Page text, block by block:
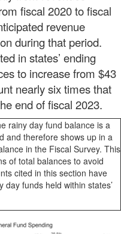
fiscal 2020 to fiscal
revenue
during that period.
in states’ ending
to increase from $43
nearly six times that
end of fiscal 2023.
rainy day fund balance is a
and therefore shows up in a
in the Fiscal Survey. This
of total balances to avoid
cited in this section have
funds held within states’